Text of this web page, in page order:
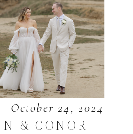
October 24, 2024
& CONOR